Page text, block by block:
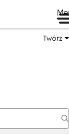
Twórz